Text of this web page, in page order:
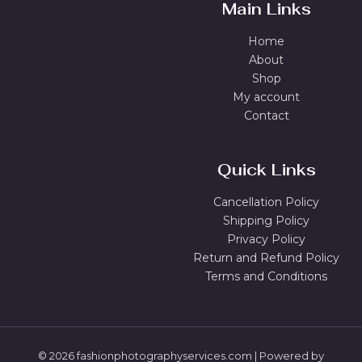
Main Links
Home
About
Shop
My account
Contact
Quick Links
Cancellation Policy
Shipping Policy
Privacy Policy
Return and Refund Policy
Terms and Conditions
© 2026 fashionphotographyservices.com | Powered by